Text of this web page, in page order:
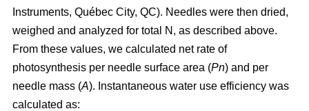
Instruments, Québec City, QC). Needles were then dried,
weighed and analyzed for total N, as described above.
From these values, we calculated net rate of
photosynthesis per needle surface area (Pn) and per
needle mass (A). Instantaneous water use efficiency was
calculated as: